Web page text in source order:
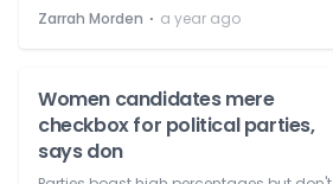
Zarrah Morden ⋅ a year ago
Women candidates mere
checkbox for political parties,
says don